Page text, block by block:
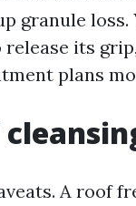
granule
its
plans
A roof